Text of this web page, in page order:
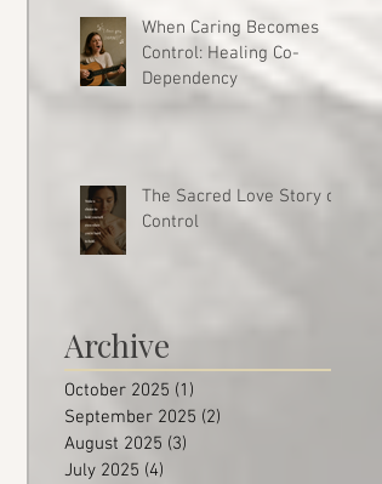
When Caring Becomes
Control: Healing Co-
Dependency
The Sacred Love Story of
Control
Archive
October 2025 (1)
September 2025 (2)
August 2025 (3)
July 2025 (4)